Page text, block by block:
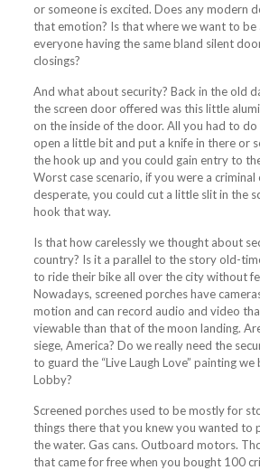
or someone is excited. Does any modern
that emotion? Is that where we want to be
everyone having the same bland silent
closings?
And what about security? Back in the old
the screen door offered was this little
on the inside of the door. All you had to
open a little bit and put a knife in there or
the hook up and you could gain entry to
Worst case scenario, if you were a
desperate, you could cut a little slit in the
hook that way.
Is that how carelessly we thought about
country? Is it a parallel to the story old-
to ride their bike all over the city without
Nowadays, screened porcheshave
motion and can record audio and video
viewable than that of the moon landing.
siege, America? Do we really need the
to guard the “Live Laugh Love” painting
Lobby?
Screened porchesused to be mostly for
things there that you knew you wanted to
the water. Gas cans. Outboard motors.
that came for free when you bought 100